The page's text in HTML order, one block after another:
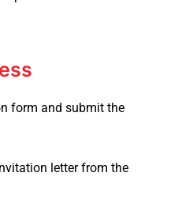
form and submit the
letter from the